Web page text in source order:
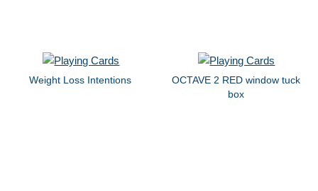
Weight Loss Intentions
OCTAVE 2 RED window tuck
box